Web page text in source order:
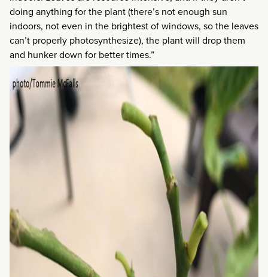
doing anything for the plant (there’s not enough sun
indoors, not even in the brightest of windows, so the leaves
can’t properly photosynthesize), the plant will drop them
and hunker down for better times.”